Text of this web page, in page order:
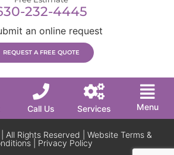
232-4445
an online request
REQUEST A FREE QUOTE
Call Us Services Menu
| All Rights Reserved | Website Terms &
| Privacy Policy